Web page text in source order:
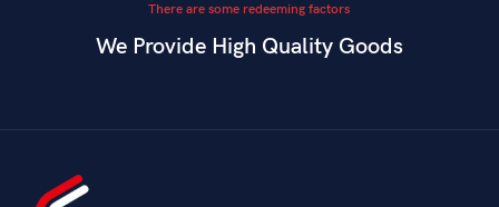
There are some redeeming factors
We Provide High Quality Goods